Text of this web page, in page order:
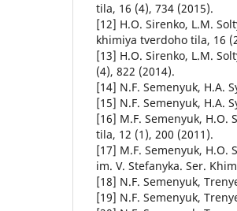
tila, 16 (4), 734 (2015).
[12] H.O. Sirenko, L.M.
khimiya tverdoho tila, 16
[13] H.O. Sirenko, L.M.
(4), 822 (2014).
[14] N.F. Semenyuk, H.A.
[15] N.F. Semenyuk, H.A.
[16] M.F. Semenyuk, H.O.
tila, 12 (1), 200 (2011).
[17] M.F. Semenyuk, H.O.
im. V. Stefanyka. Ser.
[18] N.F. Semenyuk,
[19] N.F. Semenyuk,